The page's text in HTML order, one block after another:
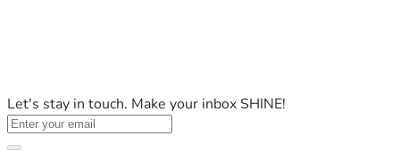
Let's stay in touch. Make your inbox SHINE!